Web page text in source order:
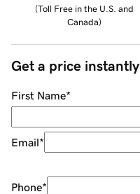
(Toll Free in the U.S. and
Canada)
Get a price instantly
First Name*
Email*
Phone*